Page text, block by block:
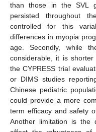
than those in the SVL
persisted throughout
controlled for this
differences in myopia
age. Secondly, while
considerable, it is
the CYPRESS trial
or DIMS studies
Chinese pediatric
could provide a more
term efficacy and safety
Another limitation is the